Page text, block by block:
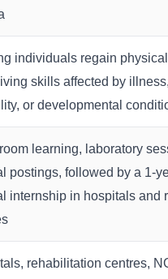
individuals regain
skills affected by
or developmental
learning, laboratory
postings, followed by a 1-
internship in hospitals and
rehabilitation centres,